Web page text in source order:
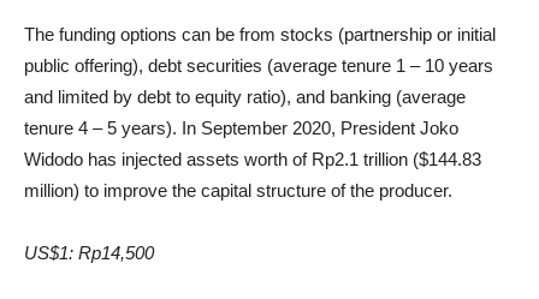
The funding options can be from stocks (partnership or initial
public offering), debt securities (average tenure 1 – 10 years
and limited by debt to equity ratio), and banking (average
tenure 4 – 5 years). In September 2020, President Joko
Widodo has injected assets worth of Rp2.1 trillion ($144.83
million) to improve the capital structure of the producer.
US$1: Rp14,500